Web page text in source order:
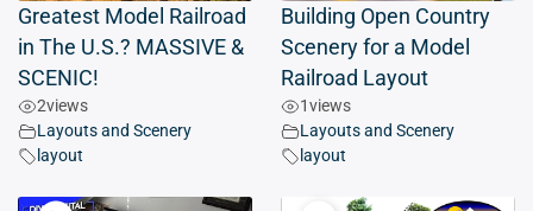
Greatest Model Railroad
in The U.S.? MASSIVE &
SCENIC!
2views
Layouts and Scenery
layout
Building Open Country
Scenery for a Model
Railroad Layout
1views
Layouts and Scenery
layout